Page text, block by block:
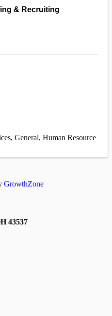
& Recruiting
General Human Resource
GrowthZone
43537